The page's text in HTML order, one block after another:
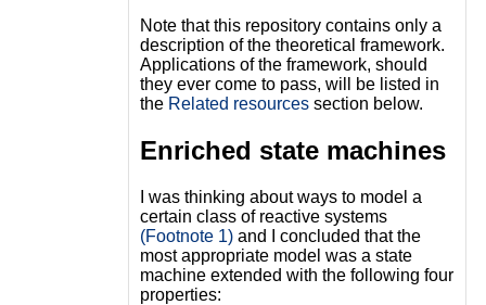
Note that this repository contains only a
description of the theoretical framework.
Applications of the framework, should
they ever come to pass, will be listed in
the Related resourcessection below.
Enriched state machines
I was thinking about ways to model a
certain class of reactive systems
(Footnote 1)and I concluded that the
most appropriate model was a state
machine extended with the following four
properties: